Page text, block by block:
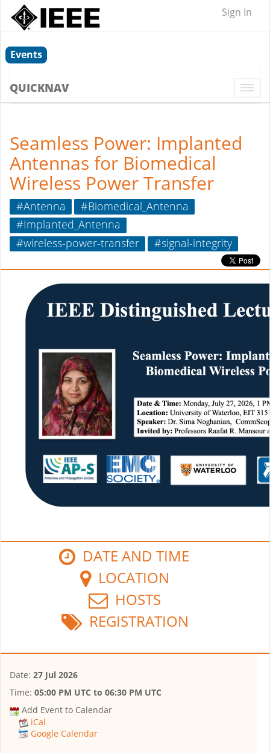
Sign In
Events
QUICKNAV
Seamless Power: Implanted
Antennas for Biomedical
Wireless Power Transfer
#Antenna
#Biomedical_Antenna
#Implanted_Antenna
#wireless-power-transfer
#signal-integrity
DATE AND TIME
LOCATION
HOSTS
REGISTRATION
Date: 27 Jul 2026
Time: 05:00 PM UTC to 06:30 PM UTC
Add Event to Calendar
iCal
Google Calendar